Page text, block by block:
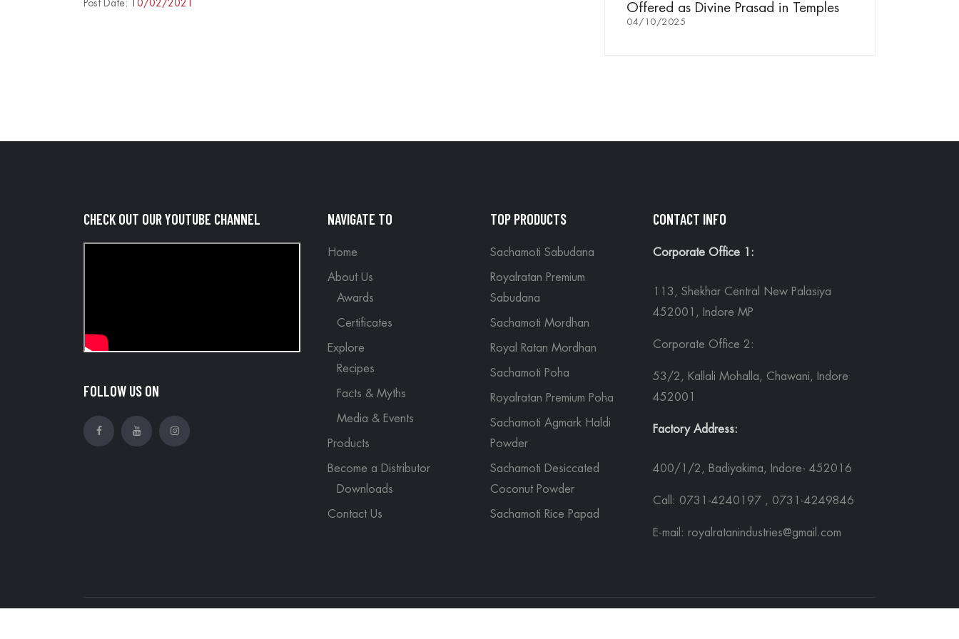
Post Date: 10/02/2021
Offered as Divine Prasad in Temples
04/10/2025
CHECK OUT OUR YOUTUBE CHANNEL
FOLLOW US ON
NAVIGATE TO
Home
About Us
Awards
Certificates
Explore
Recipes
Facts & Myths
Media & Events
Products
Become a Distributor
Downloads
Contact Us
TOP PRODUCTS
Sachamoti Sabudana
Royalratan Premium
Sabudana
Sachamoti Mordhan
Royal Ratan Mordhan
Sachamoti Poha
Royalratan Premium Poha
Sachamoti Agmark Haldi
Powder
Sachamoti Desiccated
Coconut Powder
Sachamoti Rice Papad
CONTACT INFO
Corporate Office 1:
113, Shekhar Central New Palasiya
452001, Indore MP
Corporate Office 2:
53/2, Kallali Mohalla, Chawani, Indore
452001
Factory Address:
400/1/2, Badiyakima, Indore- 452016
Call: 0731-4240197 , 0731-4249846
E-mail: royalratanindustries@gmail.com